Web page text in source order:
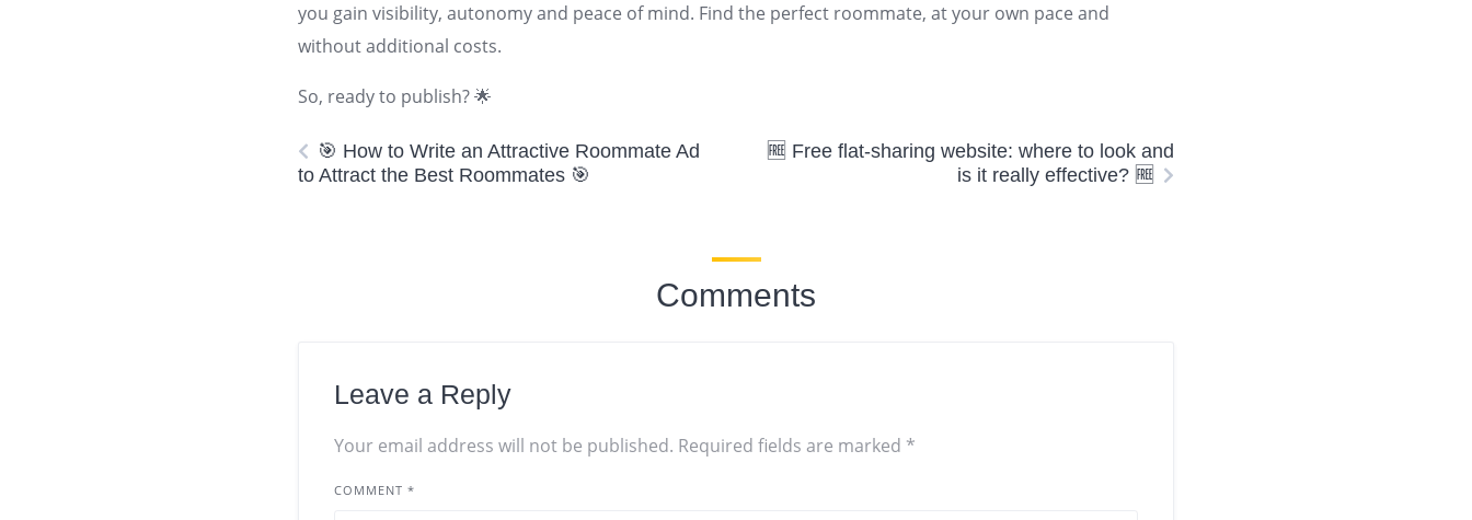
you gain visibility, autonomy and peace of mind. Find the perfect roommate, at your own pace and
without additional costs.
So, ready to publish? 🌟
🎯 How to Write an Attractive Roommate Ad
to Attract the Best Roommates 🎯
🆓 Free flat-sharing website: where to look and
is it really effective? 🆓
Comments
Leave a Reply
Your email address will not be published. Required fields are marked *
COMMENT *